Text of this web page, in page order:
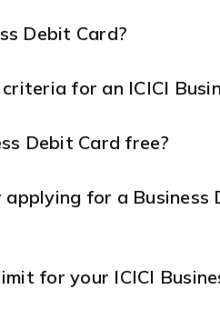
Debit Card?
for an ICICI
Debit Card free?
for a Business
for your ICICI